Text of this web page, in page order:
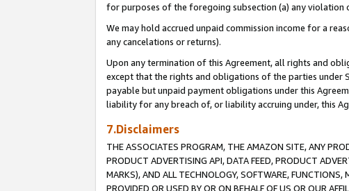
for purposes of the foregoing subsection (a) any violation
We may hold accrued unpaid commission income for a
any cancelations or returns).
Upon any termination of this Agreement, all rights and
except that the rights and obligations of the parties under
payable but unpaid payment obligations under this
liability for any breach of, or liability accruing under, this
7.Disclaimers
THE ASSOCIATES PROGRAM, THE AMAZON SITE, ANY
PRODUCT ADVERTISING API, DATA FEED, PRODUCT
MARKS), AND ALL TECHNOLOGY, SOFTWARE,
PROVIDED OR USED BY OR ON BEHALF OF US OR OUR